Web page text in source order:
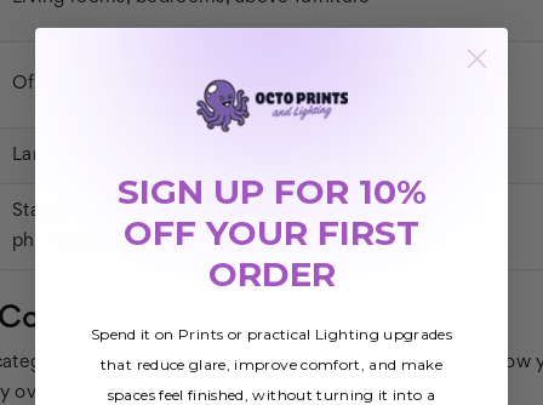
Offices, dining rooms, prominent decor walls
Large living rooms, above sofas, feature walls
Statement walls, lobbies, commercial spaces,
photographer studios
are created equal. The materials directly affect how
over the years.
SIGN UP FOR 10%
OFF YOUR FIRST
ORDER
Spend it on Prints or practical Lighting upgrades
that reduce glare, improve comfort, and make
spaces feel finished, without turning it into a